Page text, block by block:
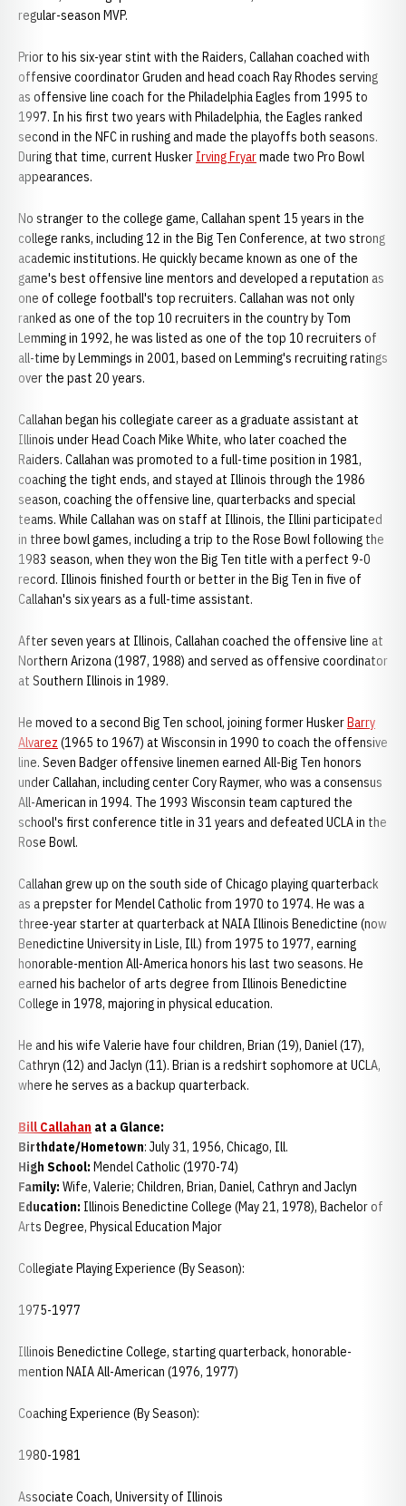
regular-season MVP.
Prior to his six-year stint with the Raiders, Callahan coached with
offensive coordinator Gruden and head coach Ray Rhodes serving
as offensive line coach for the Philadelphia Eagles from 1995 to
1997. In his first two years with Philadelphia, the Eagles ranked
second in the NFC in rushing and made the playoffs both seasons.
During that time, current Husker Irving Fryarmade two Pro Bowl
appearances.
No stranger to the college game, Callahan spent 15 years in the
college ranks, including 12 in the Big Ten Conference, at two strong
academic institutions. He quickly became known as one of the
game's best offensive line mentors and developed a reputation as
one of college football's top recruiters. Callahan was not only
ranked as one of the top 10 recruiters in the country by Tom
Lemming in 1992, he was listed as one of the top 10 recruiters of
all-time by Lemmings in 2001, based on Lemming's recruiting ratings
over the past 20 years.
Callahan began his collegiate career as a graduate assistant at
Illinois under Head Coach Mike White, who later coached the
Raiders. Callahan was promoted to a full-time position in 1981,
coaching the tight ends, and stayed at Illinois through the 1986
season, coaching the offensive line, quarterbacks and special
teams. While Callahan was on staff at Illinois, the Illini participated
in three bowl games, including a trip to the Rose Bowl following the
1983 season, when they won the Big Ten title with a perfect 9-0
record. Illinois finished fourth or better in the Big Ten in five of
Callahan's six years as a full-time assistant.
After seven years at Illinois, Callahan coached the offensive line at
Northern Arizona (1987, 1988) and served as offensive coordinator
at Southern Illinois in 1989.
He moved to a second Big Ten school, joining former HuskerBarry
Alvarez (1965 to 1967) at Wisconsin in 1990 to coach the offensive
line. Seven Badger offensive linemen earned All-Big Ten honors
under Callahan, including center Cory Raymer, who was a consensus
All-American in 1994. The 1993 Wisconsin team captured the
school's first conference title in 31 years and defeated UCLA in the
Rose Bowl.
Callahan grew up on the south side of Chicago playing quarterback
as a prepster for Mendel Catholic from 1970 to 1974. He was a
three-year starter at quarterback at NAIA Illinois Benedictine (now
Benedictine University in Lisle, Ill.) from 1975 to 1977, earning
honorable-mention All-America honors his last two seasons. He
earned his bachelor of arts degree from Illinois Benedictine
College in 1978, majoring in physical education.
He and his wife Valerie have four children, Brian (19), Daniel (17),
Cathryn (12) and Jaclyn (11). Brian is a redshirt sophomore at UCLA,
where he serves as a backup quarterback.
Bill Callahan at a Glance:
Birthdate/Hometown: July 31, 1956, Chicago, Ill.
High School: Mendel Catholic (1970-74)
Family: Wife, Valerie; Children, Brian, Daniel, Cathryn and Jaclyn
Education: Illinois Benedictine College (May 21, 1978), Bachelor of
Arts Degree, Physical Education Major
Collegiate Playing Experience (By Season):
1975-1977
Illinois Benedictine College, starting quarterback, honorable-
mention NAIA All-American (1976, 1977)
Coaching Experience (By Season):
1980-1981
Associate Coach, University of Illinois